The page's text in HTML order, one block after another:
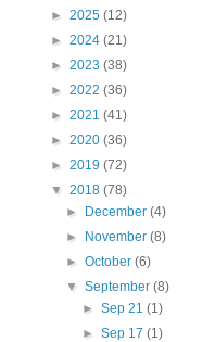
► 2025 (12)
► 2024 (21)
► 2023 (38)
► 2022 (36)
► 2021 (41)
► 2020 (36)
► 2019 (72)
▼ 2018 (78)
► December(4)
► November(8)
►October(6)
▼September(8)
► Sep 21 (1)
► Sep 17 (1)